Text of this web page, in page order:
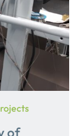
of